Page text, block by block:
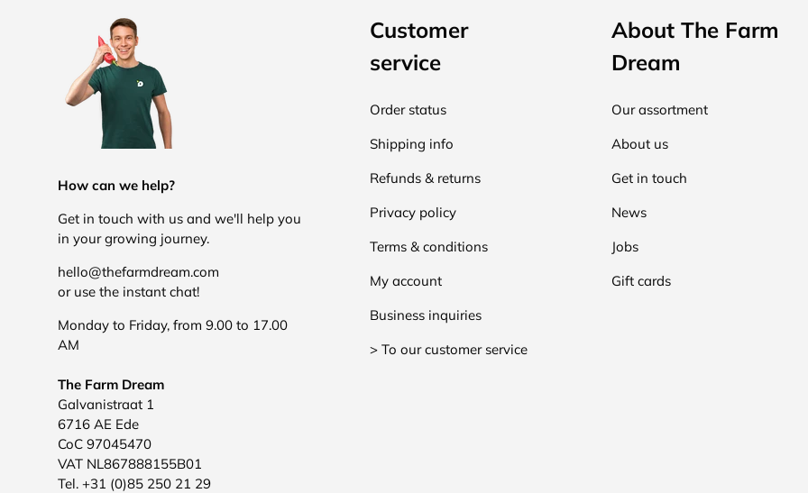
How can we help?
Get in touch with us and we'll help you
in your growing journey.
hello@thefarmdream.com
or use the instant chat!
Monday to Friday, from 9.00 to 17.00
AM
The Farm Dream
Galvanistraat 1
6716 AE Ede
CoC 97045470
VAT NL867888155B01
Tel. +31 (0)85 250 21 29
Customer
service
Order status
Shipping info
Refunds & returns
Privacy policy
Terms & conditions
My account
Business inquiries
> To our customer service
About The Farm
Dream
Our assortment
About us
Get in touch
News
Jobs
Gift cards